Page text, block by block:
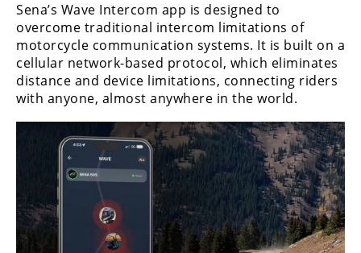
Supercross
Motocross
FIM
Motocross
Motocross
Amateur
Motocross
Sena’s Wave Intercom app is designed to
overcome traditional intercom limitations of
motorcycle communication systems. It is built on a
cellular network-based protocol, which eliminates
distance and device limitations, connecting riders
with anyone, almost anywhere in the world.